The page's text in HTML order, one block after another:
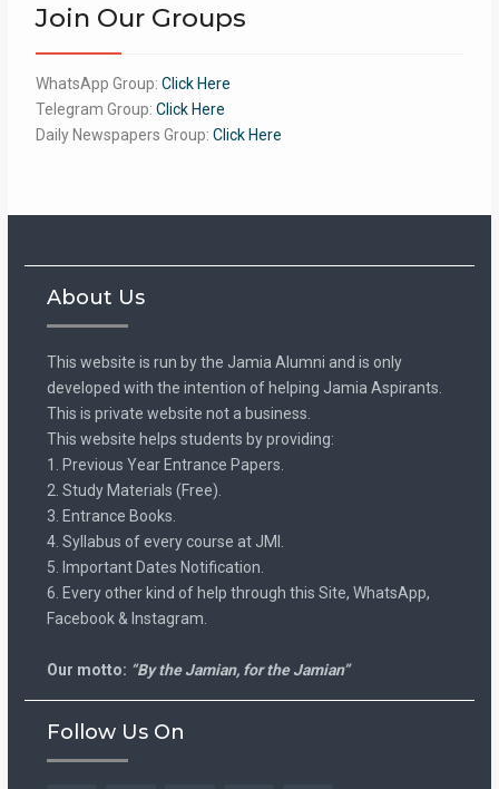
Join Our Groups
WhatsApp Group: Click Here
Telegram Group: Click Here
Daily Newspapers Group: Click Here
About Us
This website is run by the Jamia Alumni and is only
developed with the intention of helping Jamia Aspirants.
This is private website not a business.
This website helps students by providing:
1. Previous Year Entrance Papers.
2. Study Materials (Free).
3. Entrance Books.
4. Syllabus of every course at JMI.
5. Important Dates Notification.
6. Every other kind of help through this Site, WhatsApp,
Facebook & Instagram.
Our motto: “By the Jamian, for the Jamian”
Follow Us On